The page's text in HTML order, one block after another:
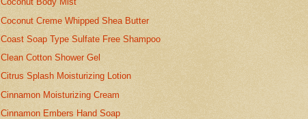
Coconut Creme Whipped Shea Butter
Coast Soap Type Sulfate Free Shampoo
Clean Cotton Shower Gel
Citrus Splash Moisturizing Lotion
Cinnamon Moisturizing Cream
Cinnamon Embers Hand Soap